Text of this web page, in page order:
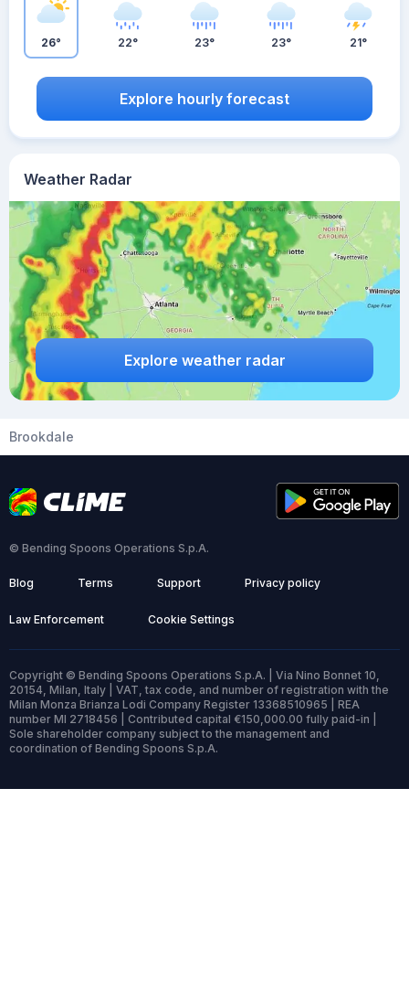
Weather Radar
Explore weather radar
26° 22° 23° 23° 21°
Explore hourly forecast
Brookdale
© Bending Spoons Operations S.p.A.
Blog Terms Support Privacy policy
Law Enforcement Cookie Settings
Copyright © Bending Spoons Operations S.p.A. | Via Nino Bonnet 10,
20154, Milan, Italy | VAT, tax code, and number of registration with the
Milan Monza Brianza Lodi Company Register 13368510965 | REA
number MI 2718456 | Contributed capital €150,000.00 fully paid-in |
Sole shareholder company subject to the management and
coordination of Bending Spoons S.p.A.